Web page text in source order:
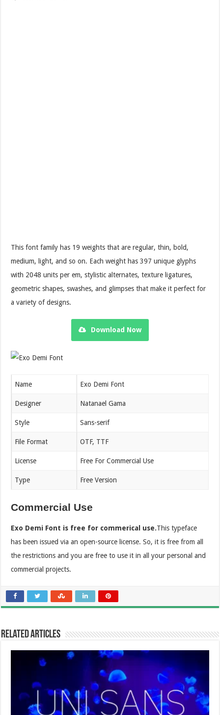
This font family has 19 weights that are regular, thin, bold,
medium, light, and so on. Each weight has 397 unique glyphs
with 2048 units per em, stylistic alternates, texture ligatures,
geometric shapes, swashes, and glimpses that make it perfect for
a variety of designs.
Download Now
Name Exo Demi Font
Designer Natanael Gama
Style Sans-serif
File Format OTF, TTF
License Free For Commercial Use
Type Free Version
Commercial Use
Exo Demi Font is free for commerical use.This typeface
has been issued via an open-source license. So, it is free from all
the restrictions and you are free to use it in all your personal and
commercial projects.
Related Articles